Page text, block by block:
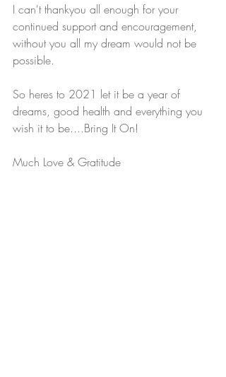
I can't thankyou all enough for your
continued support and encouragement,
without you all my dream would not be
possible.
So heres to 2021 let it be a year of
dreams, good health and everything you
wish it to be....Bring It On!
Much Love & Gratitude